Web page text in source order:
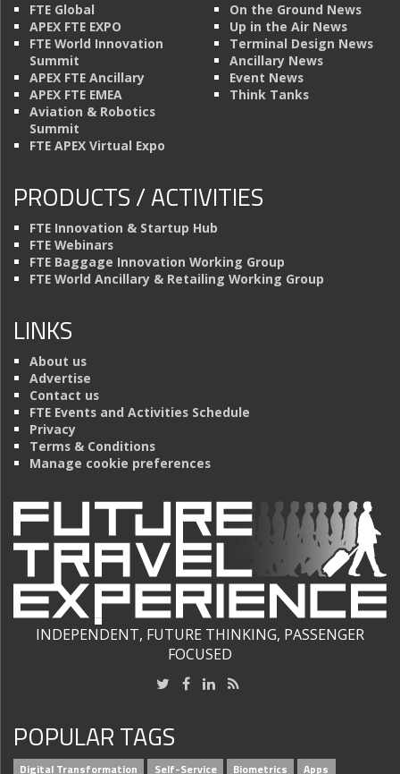
FTE Global
APEX FTE EXPO
FTE World Innovation
Summit
APEX FTE Ancillary
APEX FTE EMEA
Aviation & Robotics
Summit
FTE APEX Virtual Expo
On the Ground News
Up in the Air News
Terminal Design News
Ancillary News
Event News
Think Tanks
PRODUCTS / ACTIVITIES
FTE Innovation & Startup Hub
FTE Webinars
FTE Baggage Innovation Working Group
FTE World Ancillary & Retailing Working Group
LINKS
About us
Advertise
Contact us
FTE Events and Activities Schedule
Privacy
Terms & Conditions
Manage cookie preferences
INDEPENDENT, FUTURE THINKING, PASSENGER
FOCUSED
POPULAR TAGS
Digital Transformation Self-Service Biometrics Apps